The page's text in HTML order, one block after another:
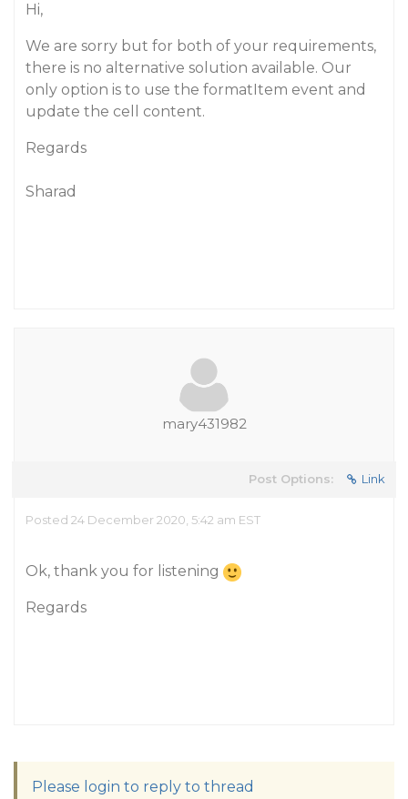
Hi,
We are sorry but for both of your requirements,
there is no alternative solution available. Our
only option is to use the formatItem event and
update the cell content.
Regards
Sharad
mary431982
Post Options: Link
Posted 24 December 2020, 5:42 am EST
Ok, thank you for listening
Regards
Please login to reply to thread